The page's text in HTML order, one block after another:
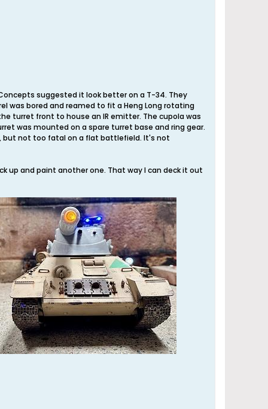
suggested it look better on a T-34. They
was bored and reamed to fit a Heng Long rotating
turret front to house an IR emitter. The cupola was
was mounted on a spare turret base and ring gear.
but not too fatal on a flat battlefield. It's not
up and paint another one. That way I can deck it out